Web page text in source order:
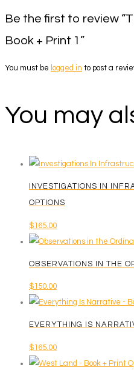
Be the first to review
Book + Print 1”
You must be logged in to post a
You may
INVESTIGATIONS IN
OPTIONS
$165.00
OBSERVATIONS IN THE
$150.00
EVERYTHING IS
$165.00